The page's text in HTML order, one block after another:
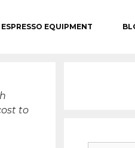
EQUIPMENT
to